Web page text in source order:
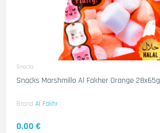
Snacks
Snacks Marshmillo Al Fakher Orange 28x65g
Brand Al Fakhr
0.00 €